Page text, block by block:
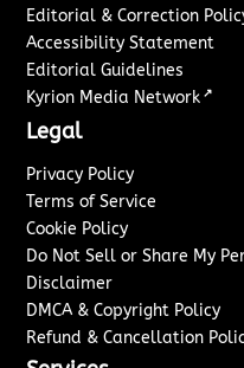
Editorial & Correction
Accessibility Statement
Editorial Guidelines
Kyrion Media Network ↗
Legal
Privacy Policy
Terms of Service
Cookie Policy
Do Not Sell or Share My
Disclaimer
DMCA & Copyright Policy
Refund & Cancellation